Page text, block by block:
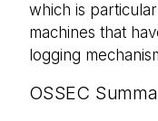
which is
machines that
logging
OSSEC